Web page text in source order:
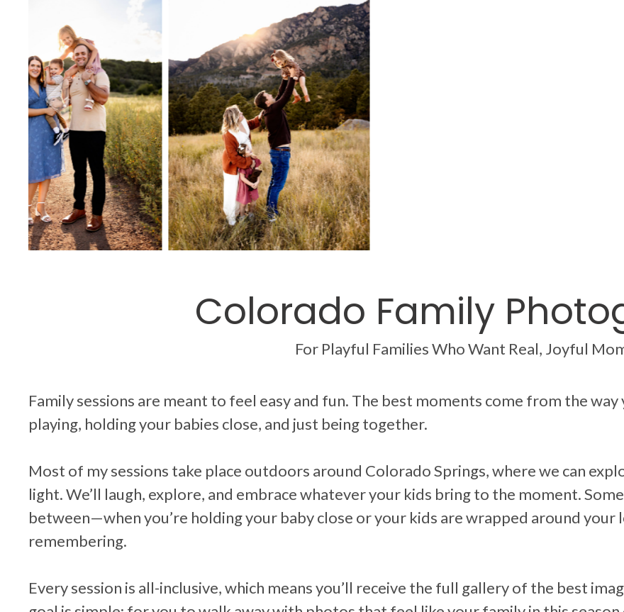
Colorado Family
For Playful Families Who Want Real, Joyful
Family sessions are meant to feel easy and fun. The best moments come from the
playing, holding your babies close, and just being together.
Most of my sessions take place outdoors around Colorado Springs, where we can
light. We’ll laugh, explore, and embrace whatever your kids bring to the moment.
between—when you’re holding your baby close or your kids are wrapped around
remembering.
Every session is all-inclusive, which means you’ll receive the full gallery of the best